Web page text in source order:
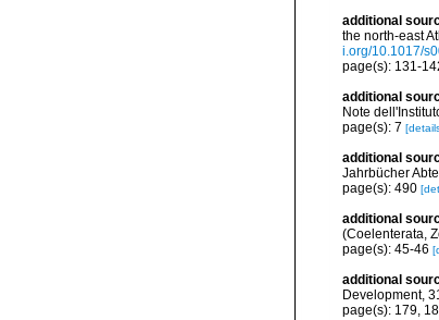
additional
the north-east
i.org/10.1017/
page(s): 131-
additional
Note
page(s): 7
additional
Jahrbücher
page(s): 490
additional
(Coelenterata,
page(s): 45-46
additional
Development,
page(s): 179,